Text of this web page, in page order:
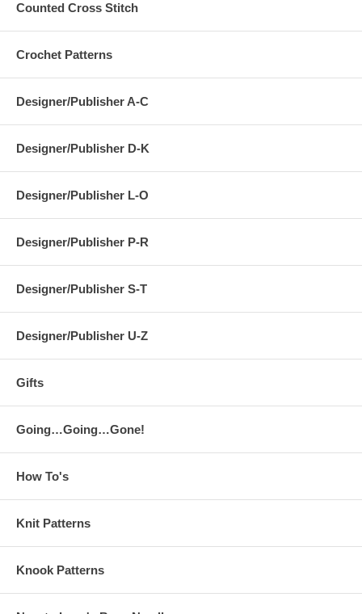
Counted Cross Stitch
Crochet Patterns
Designer/Publisher A-C
Designer/Publisher D-K
Designer/Publisher L-O
Designer/Publisher P-R
Designer/Publisher S-T
Designer/Publisher U-Z
Gifts
Going…Going…Gone!
How To's
Knit Patterns
Knook Patterns